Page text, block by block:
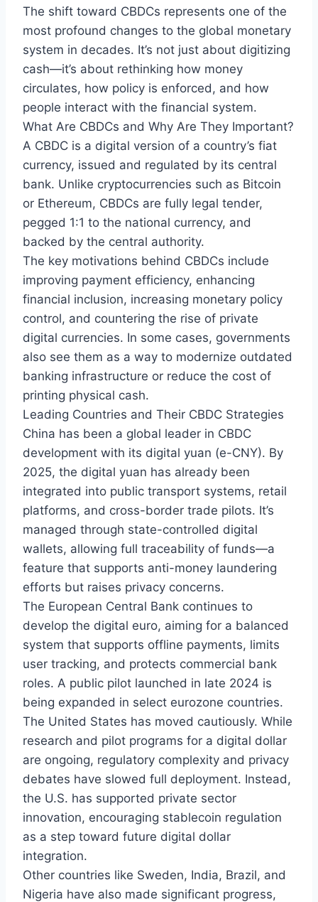
The shift toward CBDCs represents one of the
most profound changes to the global monetary
system in decades. It’s not just about digitizing
cash—it’s about rethinking how money
circulates, how policy is enforced, and how
people interact with the financial system.
What Are CBDCs and Why Are They Important?
A CBDC is a digital version of a country’s fiat
currency, issued and regulated by its central
bank. Unlike cryptocurrencies such as Bitcoin
or Ethereum, CBDCs are fully legal tender,
pegged 1:1 to the national currency, and
backed by the central authority.
The key motivations behind CBDCs include
improving payment efficiency, enhancing
financial inclusion, increasing monetary policy
control, and countering the rise of private
digital currencies. In some cases, governments
also see them as a way to modernize outdated
banking infrastructure or reduce the cost of
printing physical cash.
Leading Countries and Their CBDC Strategies
China has been a global leader in CBDC
development with its digital yuan (e-CNY). By
2025, the digital yuan has already been
integrated into public transport systems, retail
platforms, and cross-border trade pilots. It’s
managed through state-controlled digital
wallets, allowing full traceability of funds—a
feature that supports anti-money laundering
efforts but raises privacy concerns.
The European Central Bank continues to
develop the digital euro, aiming for a balanced
system that supports offline payments, limits
user tracking, and protects commercial bank
roles. A public pilot launched in late 2024 is
being expanded in select eurozone countries.
The United States has moved cautiously. While
research and pilot programs for a digital dollar
are ongoing, regulatory complexity and privacy
debates have slowed full deployment. Instead,
the U.S. has supported private sector
innovation, encouraging stablecoin regulation
as a step toward future digital dollar
integration.
Other countries like Sweden, India, Brazil, and
Nigeria have also made significant progress,